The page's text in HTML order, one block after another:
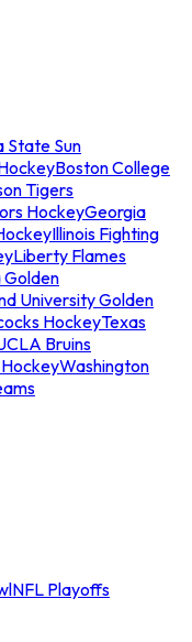
State Sun
Boston College
Tigers
HockeyGeorgia
Illinois Fighting
Liberty Flames
Golden
University Golden
HockeyTexas
Bruins
Washington
NFL Playoffs